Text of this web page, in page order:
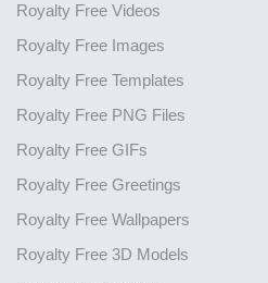
Royalty Free Videos
Royalty Free Images
Royalty Free Templates
Royalty Free PNG Files
Royalty Free GIFs
Royalty Free Greetings
Royalty Free Wallpapers
Royalty Free 3D Models